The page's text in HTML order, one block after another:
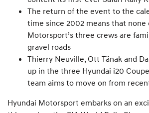
The return of the event to the
time since 2002 means that none
Motorsport’s three crews are
gravel roads
Thierry Neuville, Ott Tänak and
up in the three Hyundai i20
team aims to move on from
Hyundai Motorsport embarks on an